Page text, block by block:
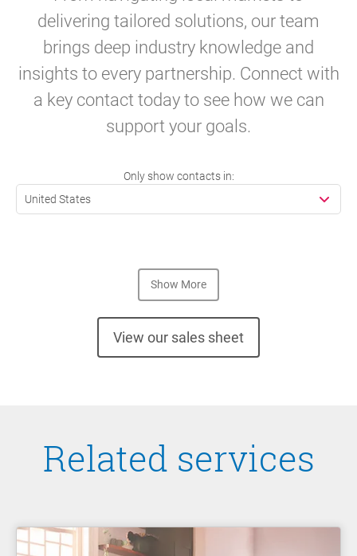
delivering tailored solutions, our team
brings deep industry knowledge and
insights to every partnership. Connect with
a key contact today to see how we can
support your goals.
Only show contacts in:
United States
Show More
View our sales sheet
Related services